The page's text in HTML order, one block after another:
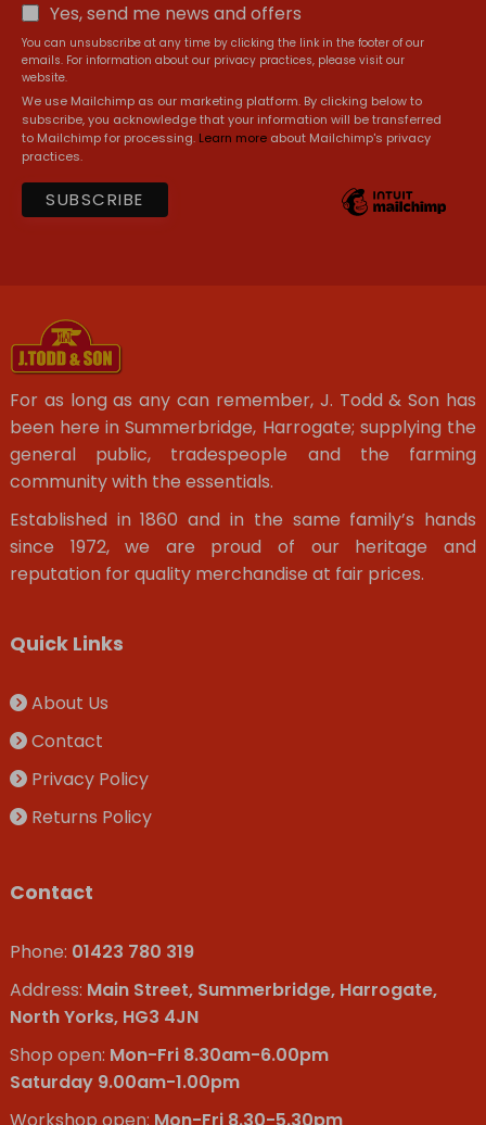
Yes, send me news and offers
You can unsubscribe at any time by clicking the link in the footer of our
emails. For information about our privacy practices, please visit our
website.
We use Mailchimp as our marketing platform. By clicking below to
subscribe, you acknowledge that your information will be transferred
to Mailchimp for processing. Learn more about Mailchimp's privacy
practices.
For as long as any can remember, J. Todd & Son has
been here in Summerbridge, Harrogate; supplying the
general public, tradespeople and the farming
community with the essentials.
Established in 1860 and in the same family’s hands
since 1972, we are proud of our heritage and
reputation for quality merchandise at fair prices.
Quick Links
About Us
Contact
Privacy Policy
Returns Policy
Contact
Phone: 01423 780 319
Address: Main Street, Summerbridge, Harrogate,
North Yorks, HG3 4JN
Shop open: Mon-Fri 8.30am-6.00pm
Saturday 9.00am-1.00pm